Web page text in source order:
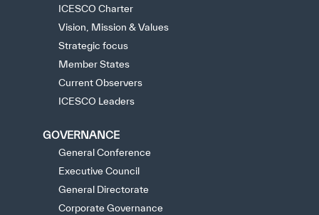
ICESCO Charter
Vision, Mission & Values
Strategic focus
Member States
Current Observers
ICESCO Leaders
GOVERNANCE
General Conference
Executive Council
General Directorate
Corporate Governance